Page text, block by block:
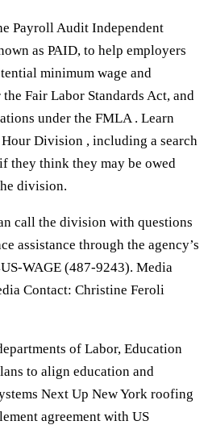
Payroll Audit Independent
as PAID, to help employers
minimum wage and
Fair Labor Standards Act, and
under the FMLA . Learn
Division , including a search
they think they may be owed
division.
call the division with questions
assistance through the agency’s
WAGE (487-9243). Media
Contact: Christine Feroli
of Labor, Education
to align education and
Next Up New York roofing
agreement with US